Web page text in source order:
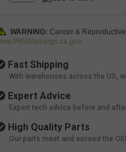
WARNING: Cancer &
Fast Shipping
With warehouses across the US,
Expert Advice
Expert tech advice before and
High Quality Parts
Our parts meet and exceed the